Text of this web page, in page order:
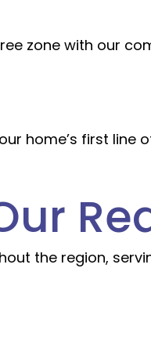
zone with our
home’s first line
the region,